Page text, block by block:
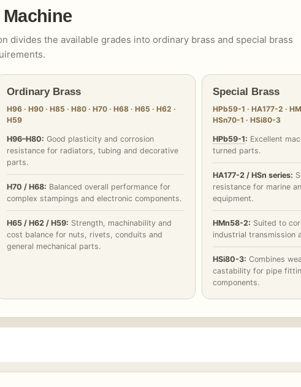
divides the available grades into ordinary brass and special brass
Ordinary Brass
H96 · H90 · H85 · H80 · H70 · H68 · H65 · H62 ·
H59
H96–H80: Good plasticity and corrosion
resistance for radiators, tubing and decorative
parts.
H70 / H68: Balanced overall performance for
complex stampings and electronic components.
H65 / H62 / H59: Strength, machinability and
cost balance for nuts, rivets, conduits and
general mechanical parts.
Special Brass
HPb59-1 · HA177-2 ·
HSn70-1 · HSi80-3
HPb59-1: Excellent
turned parts.
HA177-2 / HSn series:
resistance for marine
equipment.
HMn58-2: Suited to
industrial transmission
HSi80-3: Combines
castability for pipe
components.